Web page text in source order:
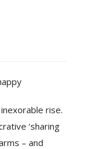
rise.
‘sharing
– and